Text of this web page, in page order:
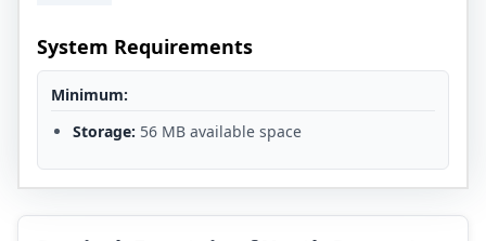
System Requirements
Minimum:
Storage: 56 MB available space